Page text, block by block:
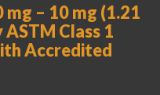
mg – 10 mg (1.21
Class 1
Accredited